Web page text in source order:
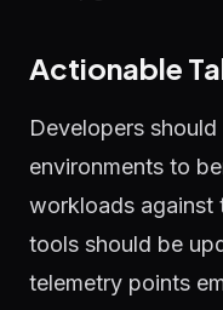
Actionable
Developers
environments to
workloads against
tools should be
telemetry points